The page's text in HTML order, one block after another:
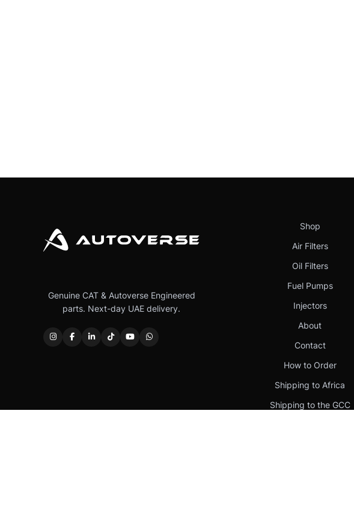
Genuine CAT & Autoverse Engineered
parts. Next-day UAE delivery.
Shop
Air Filters
Oil Filters
Fuel Pumps
Injectors
About
Contact
How to Order
Shipping to Africa
Shipping to the GCC